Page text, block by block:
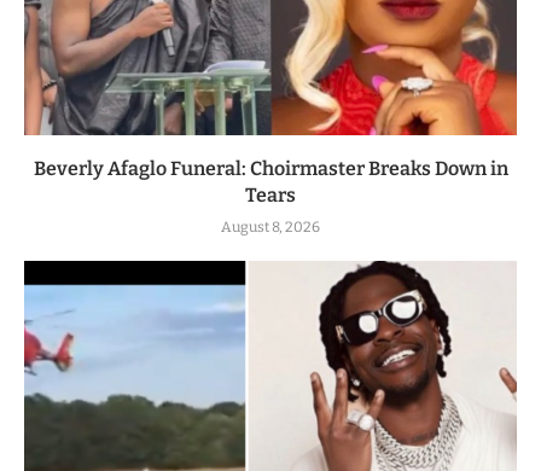
Beverly Afaglo Funeral: Choirmaster Breaks Down in
Tears
August 8, 2026